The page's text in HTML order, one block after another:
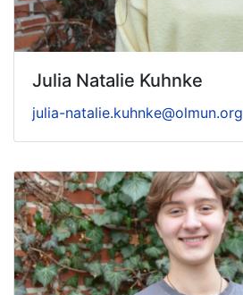
Julia Natalie Kuhnke
julia-natalie.kuhnke@olmun.org